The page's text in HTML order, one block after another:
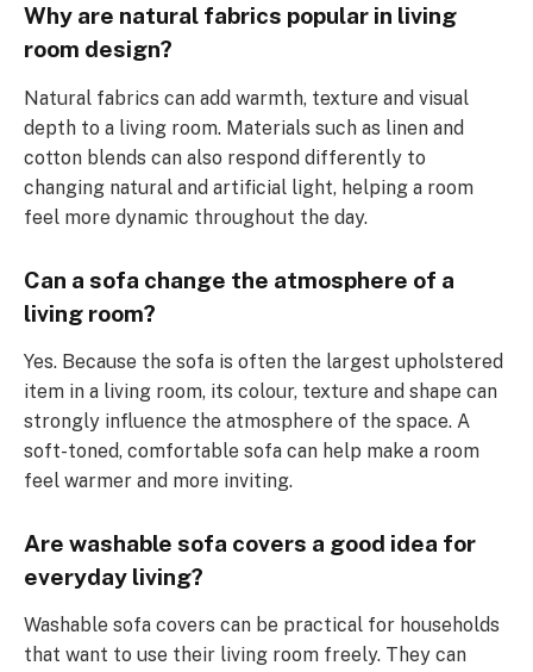
Why are natural fabrics popular in living
room design?
Natural fabrics can add warmth, texture and visual
depth to a living room. Materials such as linen and
cotton blends can also respond differently to
changing natural and artificial light, helping a room
feel more dynamic throughout the day.
Can a sofa change the atmosphere of a
living room?
Yes. Because the sofa is often the largest upholstered
item in a living room, its colour, texture and shape can
strongly influence the atmosphere of the space. A
soft-toned, comfortable sofa can help make a room
feel warmer and more inviting.
Are washable sofa covers a good idea for
everyday living?
Washable sofa covers can be practical for households
that want to use their living room freely. They can